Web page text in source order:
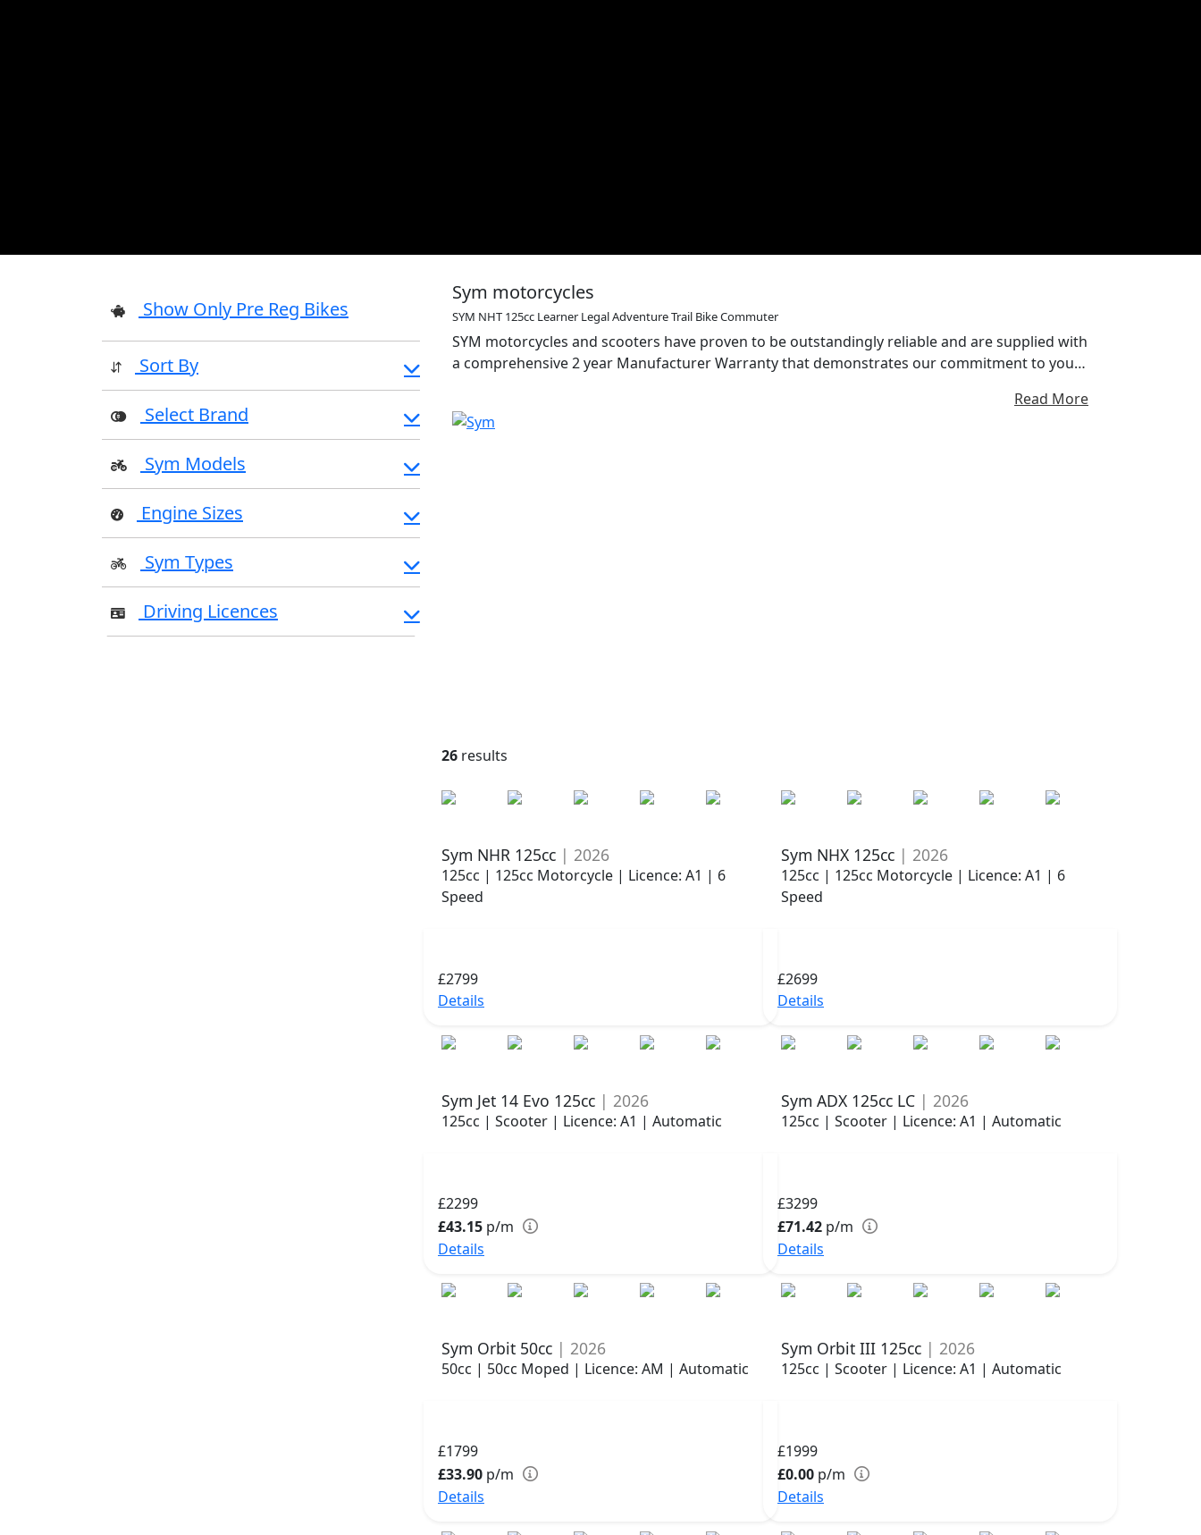
Show Only Pre Reg Bikes
Sort By
Select Brand
Sym Models
Engine Sizes
Sym Types
Driving Licences
Sym motorcycles
SYM NHT 125cc Learner Legal Adventure Trail Bike Commuter
SYM motorcycles and scooters have proven to be outstandingly reliable and are supplied with
a comprehensive 2 year Manufacturer Warranty that demonstrates our commitment to you
Read More
26 results
Sym NHR 125cc | 2026
125cc | 125cc Motorcycle | Licence: A1 | 6
Speed
£2799
Details
Sym NHX 125cc | 2026
125cc | 125cc Motorcycle | Licence: A1 | 6
Speed
£2699
Details
Sym Jet 14 Evo 125cc | 2026
125cc | Scooter | Licence: A1 | Automatic
£2299
£43.15 p/m
Details
Sym ADX 125cc LC | 2026
125cc | Scooter | Licence: A1 | Automatic
£3299
£71.42 p/m
Details
Sym Orbit 50cc | 2026
50cc | 50cc Moped | Licence: AM | Automatic
£1799
£33.90 p/m
Details
Sym Orbit III 125cc | 2026
125cc | Scooter | Licence: A1 | Automatic
£1999
£0.00 p/m
Details